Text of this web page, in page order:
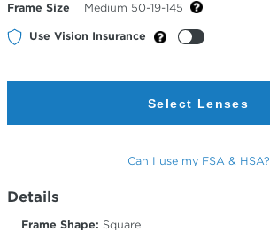
Frame Size Medium 50-19-145
Use Vision Insurance
Select Lenses
Can I use my FSA & HSA?
Details
Frame Shape: Square